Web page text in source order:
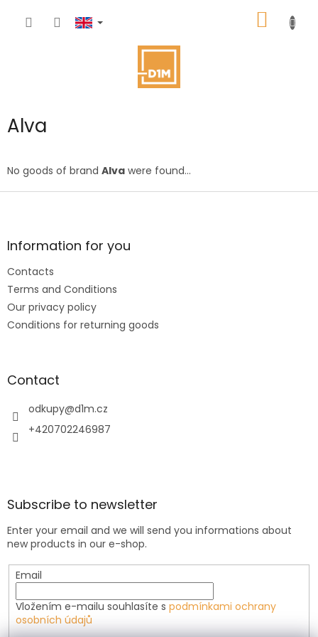
CART
Alva
No goods of brand Alva were found...
F
Information for you
Contacts
Terms and Conditions
Our privacy policy
Conditions for returning goods
Contact
odkupy@d1m.cz
+420702246987
Subscribe to newsletter
Enter your email and we will send you informations about
new products in our e-shop.
Email
Vložením e-mailu souhlasíte s podmínkami ochrany
osobních údajů